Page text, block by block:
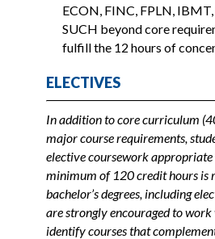
ECON, FINC, FPLN,
SUCH beyond core
fulfill the 12 hours of
ELECTIVES
In addition to core curriculum
major course requirements,
elective coursework appropriate
minimum of 120 credit hours is
bachelor’s degrees, including
are strongly encouraged to
identify courses that